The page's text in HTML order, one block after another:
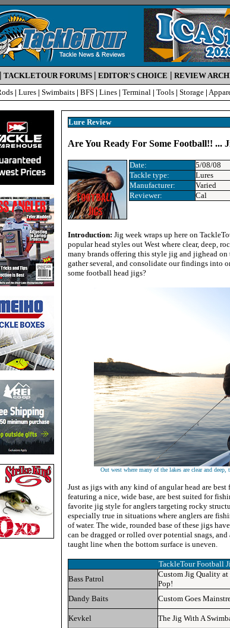
| TACKLETOUR FORUMS | EDITOR'S CHOICE | REVIEW
| Lures | Swimbaits | BFS | Lines | Terminal | Tools | Storage |
Lure Review
Are You Ready For Some Football!! ...
Date:
5/08/08
Tackle type:
Lures
Manufacturer:
Varied
Reviewer:
Cal
Introduction: Jig week wraps up here on
popular head styles out West where clear, deep,
many brands offering this style jig and jighead
gather several, and consolidate our findings into
some football head jigs?
Out west where many of the lakes are clear and
Just as jigs with any kind of angular head are
featuring a nice, wide base, are best suited for
favorite jig style for anglers targeting rocky
especially true in situations where anglers are
of water. The wide, rounded base of these jigs
can be dragged or rolled over potential snags,
taught line when the bottom surface is uneven.
TackleTour Football
Bass Patrol
Custom Jig Quality
Pop!
Dandy Baits
Custom Goes
Kevkel
The Jig With A